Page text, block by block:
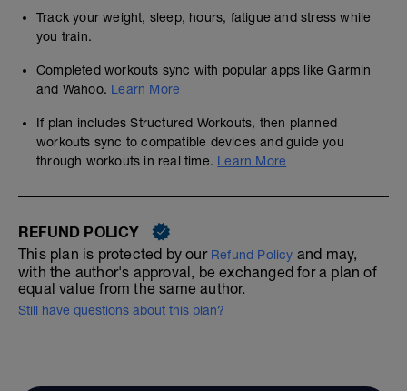
Track your weight, sleep, hours, fatigue and stress while
you train.
Completed workouts sync with popular apps like Garmin
and Wahoo. Learn More
If plan includes Structured Workouts, then planned
workouts sync to compatible devices and guide you
through workouts in real time. Learn More
REFUND POLICY
This plan is protected by our Refund Policy and may,
with the author's approval, be exchanged for a plan of
equal value from the same author.
Still have questions about this plan?